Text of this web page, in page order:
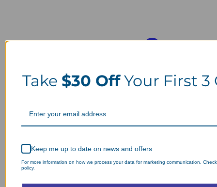
Take $30 OffYour First 3
Keep me up to date on news and offers
For more information on how we process your data for marketing communication.
policy.